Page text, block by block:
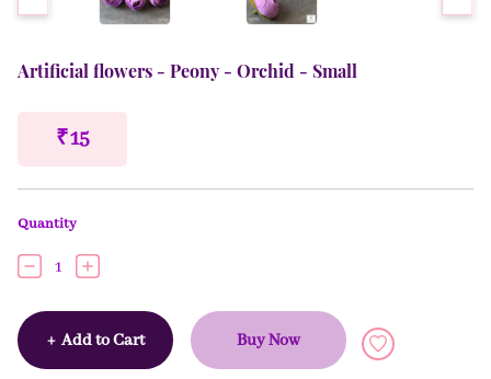
Artificial flowers - Peony - Orchid - Small
₹ 15
Quantity
1
+ Add to Cart Buy Now